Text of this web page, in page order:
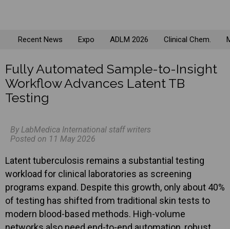
Recent News Expo ADLM 2026 Clinical Chem.
Fully Automated Sample-to-Insight
Workflow Advances Latent TB
Testing
By LabMedica International staff writers
Posted on 11 May 2026
Latent tuberculosis remains a substantial testing
workload for clinical laboratories as screening
programs expand. Despite this growth, only about 40%
of testing has shifted from traditional skin tests to
modern blood-based methods. High-volume